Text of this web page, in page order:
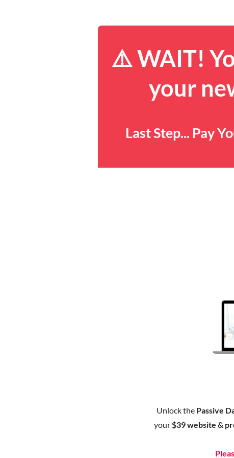
⚠️ WAIT!
your
Last Step... Pay
Unlock the Passive
your$39 website &